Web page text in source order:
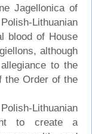
Jagellonica of
Lithuanian
blood of House
although
to the
the Order of the
Lithuanian
to create a